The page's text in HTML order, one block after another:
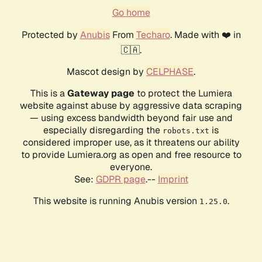
Go home
Protected by AnubisFrom Techaro. Made with ❤️ in
🇨🇦.
Mascot design by CELPHASE.
This is aGateway page to protect the Lumiera
website against abuse by aggressive data scraping
— using excess bandwidth beyond fair use and
especially disregarding the robots.txt is
considered improper use, as it threatens our ability
to provide Lumiera.org as open and free resource to
everyone.
See: GDPR page.-- Imprint
This website is running Anubis version 1.25.0.